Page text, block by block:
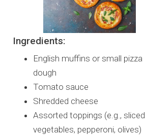
Ingredients:
English muffins or small pizza
dough
Tomato sauce
Shredded cheese
Assorted toppings (e.g., sliced
vegetables, pepperoni, olives)